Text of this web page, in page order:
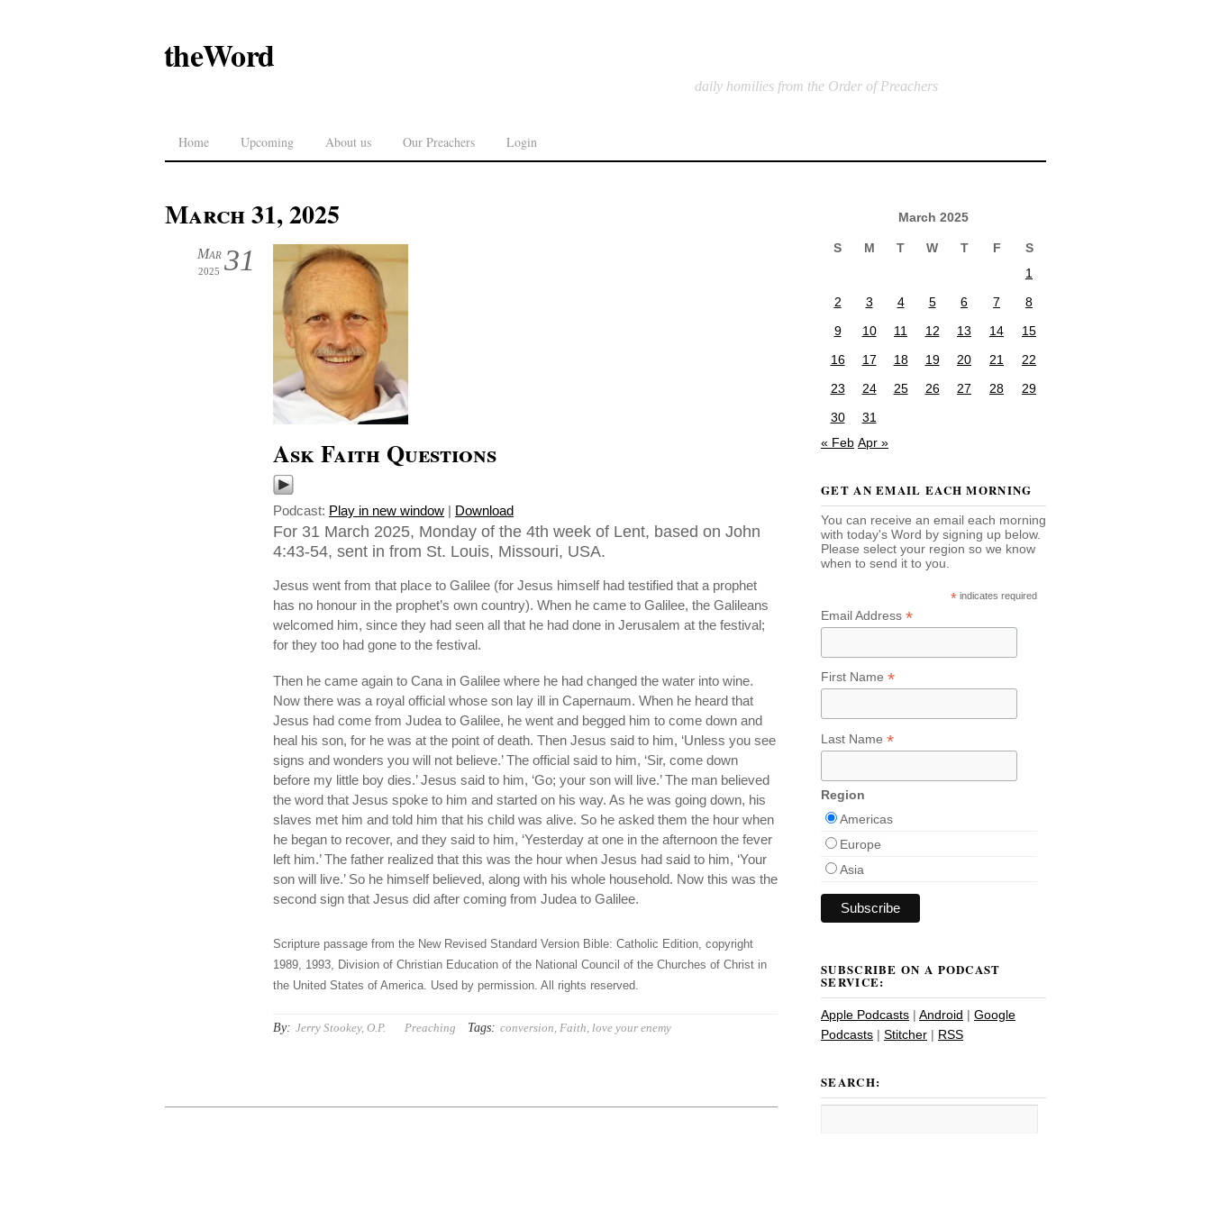
theWord
daily homilies from the Order of Preachers
Home Upcoming About us Our Preachers Login
March 31, 2025
31
Mar
2025
Ask Faith Questions
Podcast: Play in new window | Download
For 31 March 2025, Monday of the 4th week of Lent, based on John
4:43-54, sent in from St. Louis, Missouri, USA.
Jesus went from that place to Galilee (for Jesus himself had testified that a prophet
has no honour in the prophet’s own country). When he came to Galilee, the Galileans
welcomed him, since they had seen all that he had done in Jerusalem at the festival;
for they too had gone to the festival.
Then he came again to Cana in Galilee where he had changed the water into wine.
Now there was a royal official whose son lay ill in Capernaum. When he heard that
Jesus had come from Judea to Galilee, he went and begged him to come down and
heal his son, for he was at the point of death. Then Jesus said to him, ‘Unless you see
signs and wonders you will not believe.’ The official said to him, ‘Sir, come down
before my little boy dies.’ Jesus said to him, ‘Go; your son will live.’ The man believed
the word that Jesus spoke to him and started on his way. As he was going down, his
slaves met him and told him that his child was alive. So he asked them the hour when
he began to recover, and they said to him, ‘Yesterday at one in the afternoon the fever
left him.’ The father realized that this was the hour when Jesus had said to him, ‘Your
son will live.’ So he himself believed, along with his whole household. Now this was the
second sign that Jesus did after coming from Judea to Galilee.
Scripture passage from the New Revised Standard Version Bible: Catholic Edition, copyright
1989, 1993, Division of Christian Education of the National Council of the Churches of Christ in
the United States of America. Used by permission. All rights reserved.
By: Jerry Stookey, O.P. Preaching Tags: conversion, Faith, love your enemy
March 2025
S M T W T F
S
1
2
3 4 5 6 7
8
9
10 11 12 13 14
15
16
17 18 19 20 21
22
23
24 25 26 27 28
29
30
31
« Feb Apr »
GET AN EMAIL EACH MORNING
You can receive an email each morning
with today's Word by signing up below.
Please select your region so we know
when to send it to you.
* indicates required
Email Address *
First Name *
Last Name *
Region
Americas
Europe
Asia
SUBSCRIBE ON A PODCAST
SERVICE:
Apple Podcasts | Android | Google
Podcasts | Stitcher | RSS
SEARCH: